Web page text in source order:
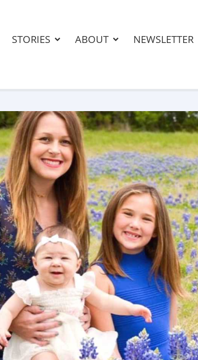
STORIES ABOUT NEWSLETTER